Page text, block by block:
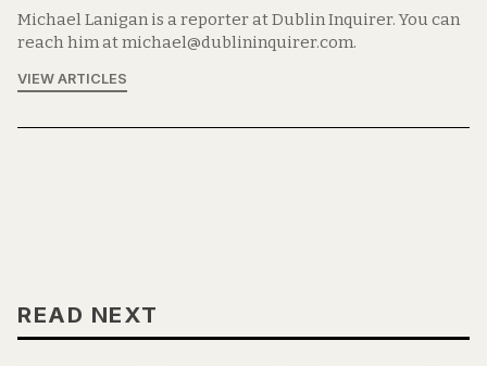
Michael Lanigan is a reporter at Dublin Inquirer. You can
reach him at michael@dublininquirer.com.
VIEW ARTICLES
READ NEXT